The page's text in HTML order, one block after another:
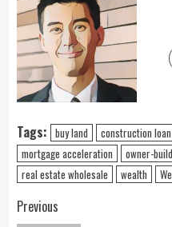
Tags: buy land construction loan
mortgage acceleration
owner-
real estate wholesale
wealth
Previous